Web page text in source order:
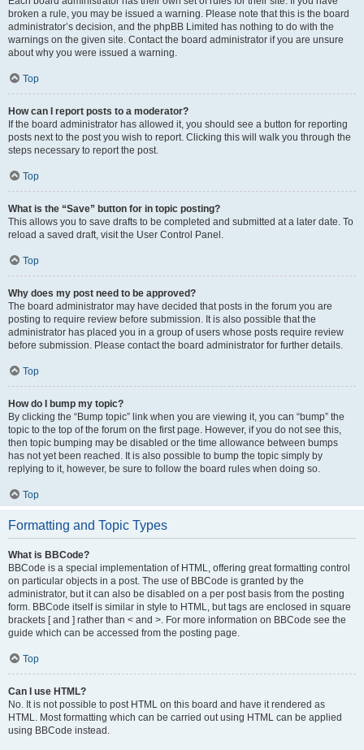
broken a rule, you may be issued a warning. Please note that this is the board
administrator’s decision, and the phpBB Limited has nothing to do with the
warnings on the given site. Contact the board administrator if you are unsure
about why you were issued a warning.
Top
How can I report posts to a moderator?
If the board administrator has allowed it, you should see a button for reporting
posts next to the post you wish to report. Clicking this will walk you through the
steps necessary to report the post.
Top
What is the “Save” button for in topic posting?
This allows you to save drafts to be completed and submitted at a later date. To
reload a saved draft, visit the User Control Panel.
Top
Why does my post need to be approved?
The board administrator may have decided that posts in the forum you are
posting to require review before submission. It is also possible that the
administrator has placed you in a group of users whose posts require review
before submission. Please contact the board administrator for further details.
Top
How do I bump my topic?
By clicking the “Bump topic” link when you are viewing it, you can “bump” the
topic to the top of the forum on the first page. However, if you do not see this,
then topic bumping may be disabled or the time allowance between bumps
has not yet been reached. It is also possible to bump the topic simply by
replying to it, however, be sure to follow the board rules when doing so.
Top
Formatting and Topic Types
What is BBCode?
BBCode is a special implementation of HTML, offering great formatting control
on particular objects in a post. The use of BBCode is granted by the
administrator, but it can also be disabled on a per post basis from the posting
form. BBCode itself is similar in style to HTML, but tags are enclosed in square
brackets [ and ] rather than < and >. For more information on BBCode see the
guide which can be accessed from the posting page.
Top
Can I use HTML?
No. It is not possible to post HTML on this board and have it rendered as
HTML. Most formatting which can be carried out using HTML can be applied
using BBCode instead.